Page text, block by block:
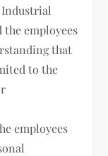
the employees
that
to the
employees